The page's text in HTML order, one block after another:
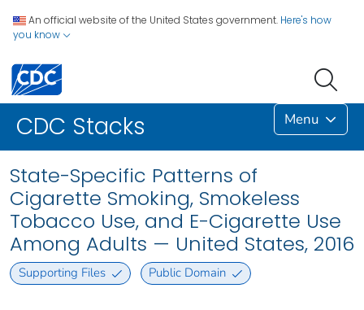
An official website of the United States government. Here's how
you know
CDC Stacks Menu
State-Specific Patterns of
Cigarette Smoking, Smokeless
Tobacco Use, and E-Cigarette Use
Among Adults — United States, 2016
Supporting Files Public Domain